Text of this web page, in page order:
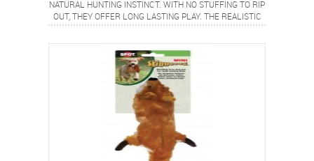
NATURAL HUNTING INSTINCT. WITH NO STUFFING TO RIP
OUT, THEY OFFER LONG LASTING PLAY. THE REALISTIC
MINI DONKEY DESIGN PROVIDES A FLIP FLOPPING